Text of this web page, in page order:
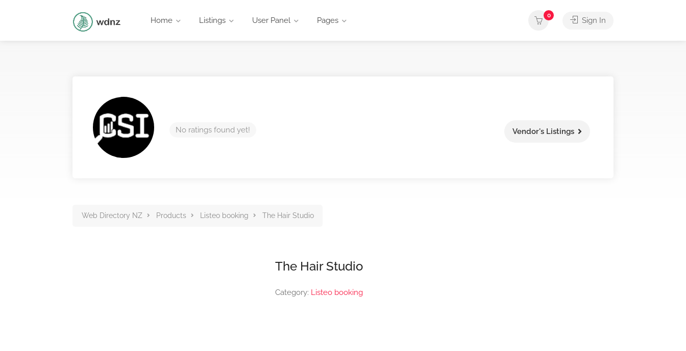
Home Listings User Panel Pages
0
Sign In
No ratings found yet! Vendor's Listings
Web Directory NZ Products Listeo booking The Hair Studio
The Hair Studio
Category: Listeo booking